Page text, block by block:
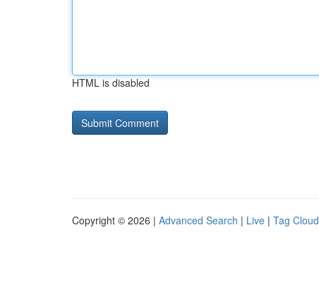
HTML is disabled
Copyright © 2026 | Advanced Search | Live | Tag Cloud